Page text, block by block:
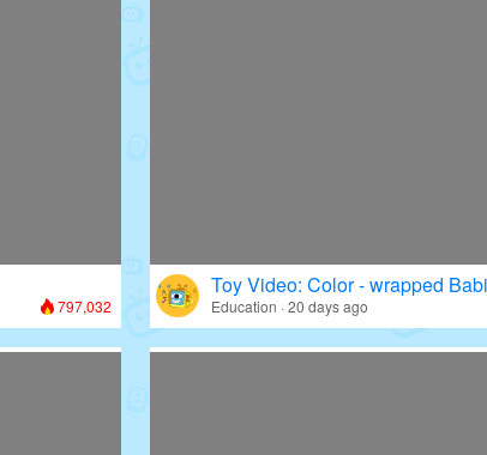
Colors · 13 days ago
797,032
Toy Video: Color - wrapped
Education · 20 days ago